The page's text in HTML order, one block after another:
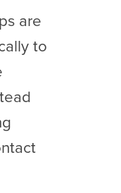
are
to